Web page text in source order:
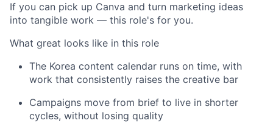
If you can pick up Canva and turn marketing ideas
into tangible work — this role's for you.
What great looks like in this role
The Korea content calendar runs on time, with
work that consistently raises the creative bar
Campaigns move from brief to live in shorter
cycles, without losing quality